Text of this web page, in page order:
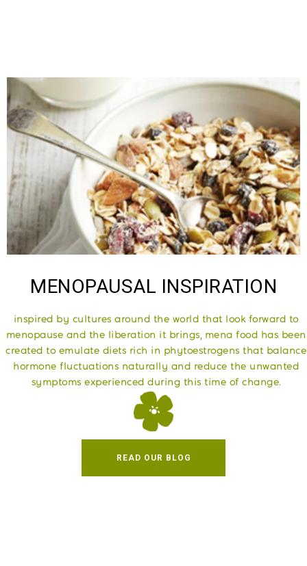
MENOPAUSAL ​INSPIRATION
​inspired by cultures around the world that look forward to
menopause and the liberation it brings, mena food has been
created to emulate diets rich in phytoestrogens that balance
hormone fluctuations naturally and reduce the unwanted
symptoms experienced during this time of change.
READ OUR BLOG